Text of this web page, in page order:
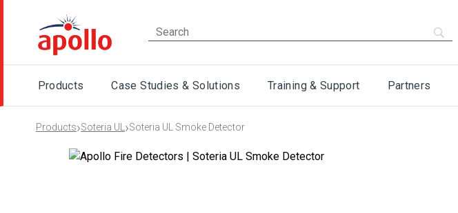
Products Case Studies & Solutions Training & Support Partners
Products›Soteria UL ›Soteria UL Smoke Detector